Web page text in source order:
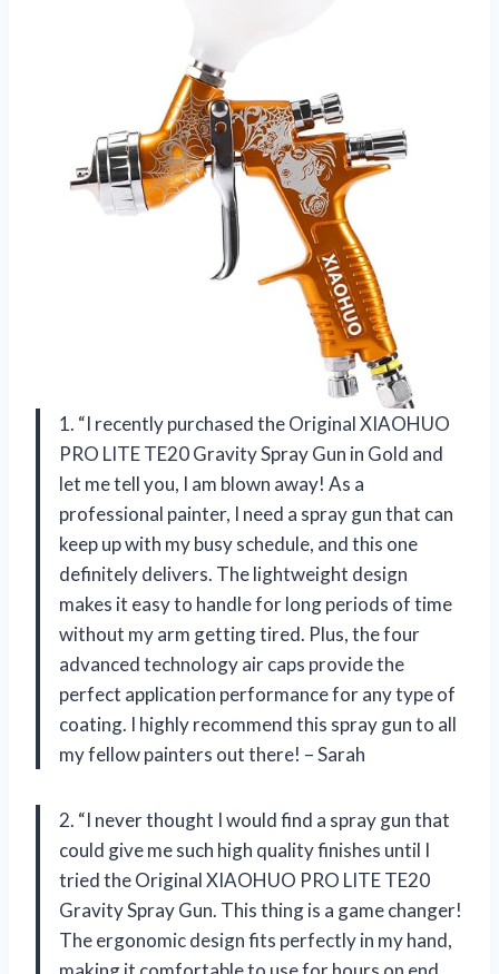
1. “I recently purchased the Original XIAOHUO
PRO LITE TE20 Gravity Spray Gun in Gold and
let me tell you, I am blown away! As a
professional painter, I need a spray gun that can
keep up with my busy schedule, and this one
definitely delivers. The lightweight design
makes it easy to handle for long periods of time
without my arm getting tired. Plus, the four
advanced technology air caps provide the
perfect application performance for any type of
coating. I highly recommend this spray gun to all
my fellow painters out there! – Sarah
2. “I never thought I would find a spray gun that
could give me such high quality finishes until I
tried the Original XIAOHUO PRO LITE TE20
Gravity Spray Gun. This thing is a game changer!
The ergonomic design fits perfectly in my hand,